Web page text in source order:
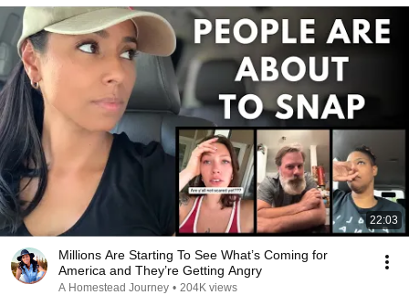
22:03
Millions Are Starting To See What’s Coming for
America and They’re Getting Angry
A Homestead Journey • 204K views